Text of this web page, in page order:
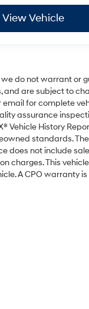
View Vehicle
do not warrant or
and are subject to
for complete
assurance
Vehicle History
standards.
does not include
charges. This
A CPO warranty